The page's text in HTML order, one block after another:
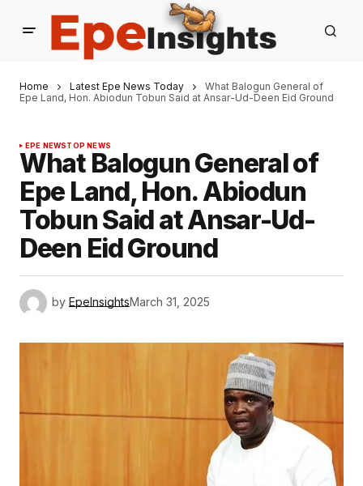
Home Latest Epe News Today
What Balogun General of
Epe Land, Hon. Abiodun Tobun Said at Ansar-Ud-Deen Eid Ground
EPE NEWSTOP NEWS
What Balogun General of
Epe Land, Hon. Abiodun
Tobun Said at Ansar-Ud-
Deen Eid Ground
by EpeInsightsMarch 31, 2025